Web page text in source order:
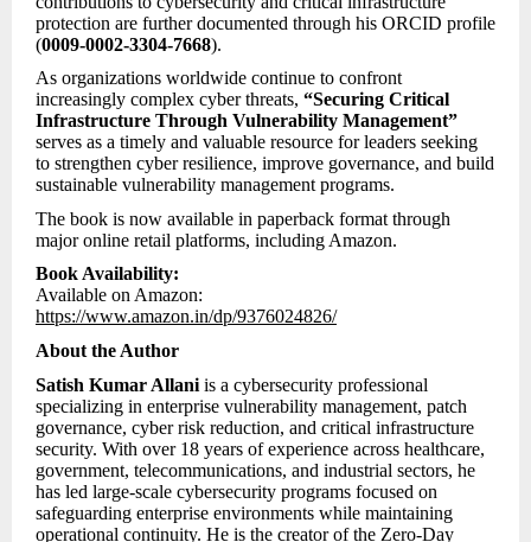
protection are further documented through his ORCID profile
(0009-0002-3304-7668).
As organizations worldwide continue to confront
increasingly complex cyber threats, “Securing Critical
Infrastructure Through Vulnerability Management”
serves as a timely and valuable resource for leaders seeking
to strengthen cyber resilience, improve governance, and build
sustainable vulnerability management programs.
The book is now available in paperback format through
major online retail platforms, including Amazon.
Book Availability:
Available on Amazon:
https://www.amazon.in/dp/9376024826/
About the Author
Satish Kumar Allani is a cybersecurity professional
specializing in enterprise vulnerability management, patch
governance, cyber risk reduction, and critical infrastructure
security. With over 18 years of experience across healthcare,
government, telecommunications, and industrial sectors, he
has led large-scale cybersecurity programs focused on
safeguarding enterprise environments while maintaining
operational continuity. He is the creator of the Zero-Day